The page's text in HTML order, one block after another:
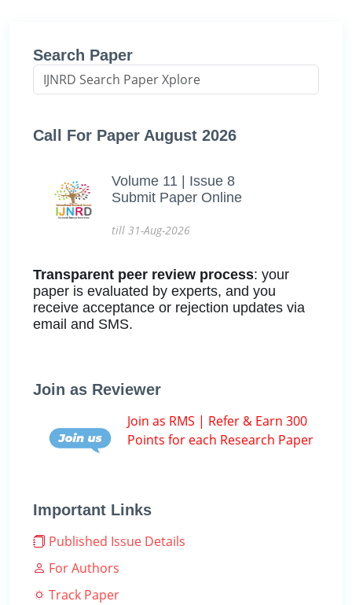
Search Paper
Call For Paper August 2026
Volume 11 | Issue 8
Submit Paper Online
till 31-Aug-2026
Transparent peer review process: your
paper is evaluated by experts, and you
receive acceptance or rejection updates via
email and SMS.
Join as Reviewer
Join as RMS | Refer & Earn 300
Points for each Research Paper
Important Links
Published Issue Details
For Authors
Track Paper